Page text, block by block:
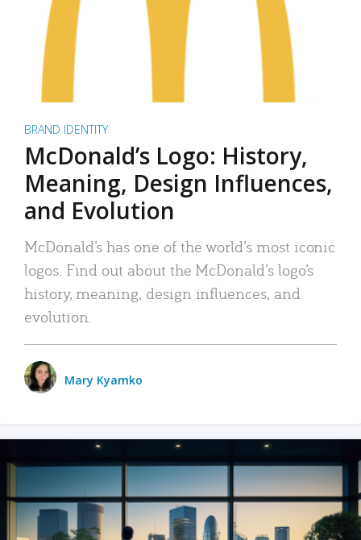
BRAND IDENTITY
McDonald’s Logo: History,
Meaning, Design Influences,
and Evolution
McDonald’s has one of the world’s most iconic
logos. Find out about the McDonald’s logo’s
history, meaning, design influences, and
evolution.
Mary Kyamko